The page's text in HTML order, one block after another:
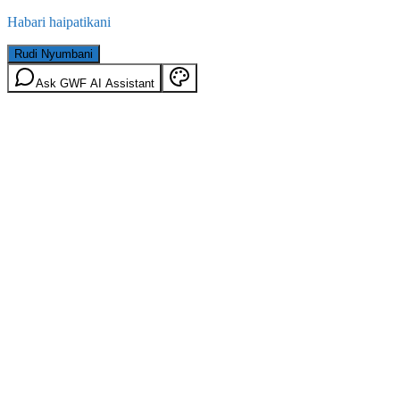
Habari haipatikani
Rudi Nyumbani
Ask GWF AI Assistant